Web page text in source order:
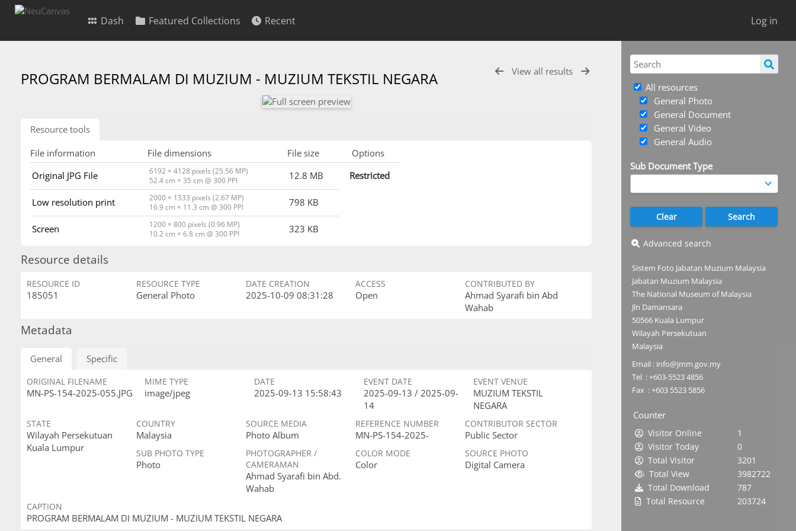
Log in
Dash Featured Collections Recent
All resources
General Photo
General Document
General Video
General Audio
Sub Document Type
Advanced search
Sistem Foto Jabatan Muzium Malaysia
Jabatan Muzium Malaysia
The National Museum of Malaysia
Jln Damansara
50566 Kuala Lumpur
Wilayah Persekutuan
Malaysia
Email : info@jmm.gov.my
Tel : +603-5523 4856
Fax : +603 5523 5856
Counter
Visitor Online
1
Visitor Today
0
Total Visitor
3201
Total View
3982722
Total Download
787
Total Resource
203724
View all results
PROGRAM BERMALAM DI MUZIUM - MUZIUM TEKSTIL NEGARA
Resource tools
File information
File dimensions File size
Options
Original JPG File
6192 × 4128 pixels (25.56 MP)
52.4 cm × 35 cm @ 300 PPI
12.8 MB Restricted
Low resolution print
2000 × 1333 pixels (2.67 MP)
16.9 cm × 11.3 cm @ 300 PPI
798 KB
Screen
1200 × 800 pixels (0.96 MP)
10.2 cm × 6.8 cm @ 300 PPI
323 KB
Resource details
RESOURCE ID
185051
RESOURCE TYPE
General Photo
DATE CREATION
2025-10-09 08:31:28
ACCESS
Open
CONTRIBUTED BY
Ahmad Syarafi bin Abd
Wahab
Metadata
General Specific
ORIGINAL FILENAME
MN-PS-154-2025-055.JPG
MIME TYPE
image/jpeg
DATE
2025-09-13 15:58:43
EVENT DATE
2025-09-13 / 2025-09-
14
EVENT VENUE
MUZIUM TEKSTIL
NEGARA
STATE
Wilayah Persekutuan
Kuala Lumpur
COUNTRY
Malaysia
SOURCE MEDIA
Photo Album
REFERENCE NUMBER
MN-PS-154-2025-
CONTRIBUTOR SECTOR
Public Sector
SUB PHOTO TYPE
Photo
PHOTOGRAPHER /
CAMERAMAN
Ahmad Syarafi bin Abd.
Wahab
COLOR MODE
Color
SOURCE PHOTO
Digital Camera
CAPTION
PROGRAM BERMALAM DI MUZIUM - MUZIUM TEKSTIL NEGARA